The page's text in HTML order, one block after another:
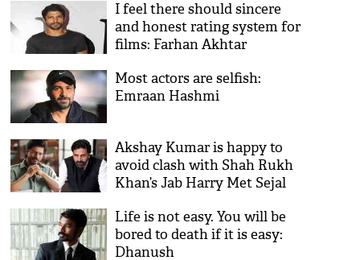
I feel there should sincere
and honest rating system for
films: Farhan Akhtar
Most actors are selfish:
Emraan Hashmi
Akshay Kumar is happy to
avoid clash with Shah Rukh
Khan’s Jab Harry Met Sejal
Life is not easy. You will be
bored to death if it is easy:
Dhanush